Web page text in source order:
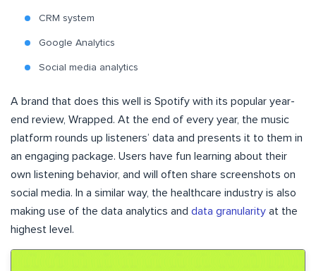
CRM system
Google Analytics
Social media analytics
A brand that does this well is Spotify with its popular year-
end review, Wrapped. At the end of every year, the music
platform rounds up listeners’ data and presents it to them in
an engaging package. Users have fun learning about their
own listening behavior, and will often share screenshots on
social media. In a similar way, the healthcare industry is also
making use of the data analytics and data granularity at the
highest level.